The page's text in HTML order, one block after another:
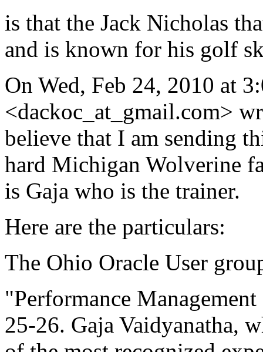
is that the Jack Nicholas
and is known for his golf
On Wed, Feb 24, 2010 at
<dackoc_at_gmail.com>
believe that I am sending
hard Michigan Wolverine
is Gaja who is the trainer.
Here are the particulars:
The Ohio Oracle User
"Performance
25-26. Gaja Vaidyanatha,